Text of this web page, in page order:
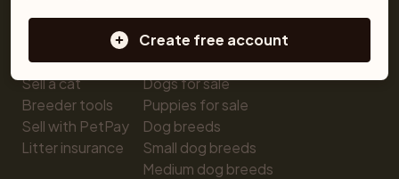
Sell a dog
Sell a cat
Breeder tools
Sell with PetPay
Litter insurance
Buying a dog
Dogs for sale
Puppies for sale
Dog breeds
Small dog breeds
Medium dog breeds
Create free account